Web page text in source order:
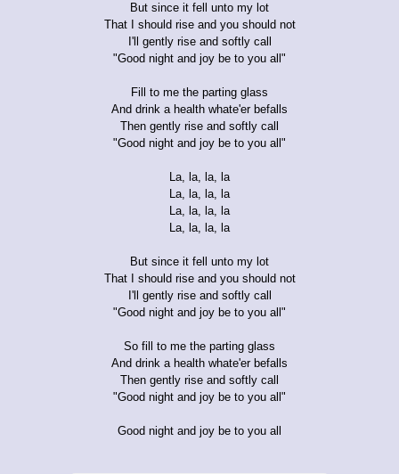
But since it fell unto my lot
That I should rise and you should not
I'll gently rise and softly call
"Good night and joy be to you all"
Fill to me the parting glass
And drink a health whate'er befalls
Then gently rise and softly call
"Good night and joy be to you all"
La, la, la, la
La, la, la, la
La, la, la, la
La, la, la, la
But since it fell unto my lot
That I should rise and you should not
I'll gently rise and softly call
"Good night and joy be to you all"
So fill to me the parting glass
And drink a health whate'er befalls
Then gently rise and softly call
"Good night and joy be to you all"
Good night and joy be to you all